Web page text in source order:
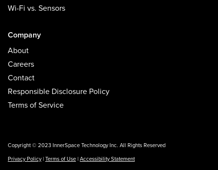
Wi-Fi vs. Sensors
Company
About
Careers
Contact
Responsible Disclosure Policy
Terms of Service
Copyright © 2023 InnerSpace Technology Inc. All Rights Reserved
Privacy Policy| Terms of Use Accessibility Statement